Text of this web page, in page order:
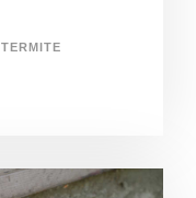
TERMITE